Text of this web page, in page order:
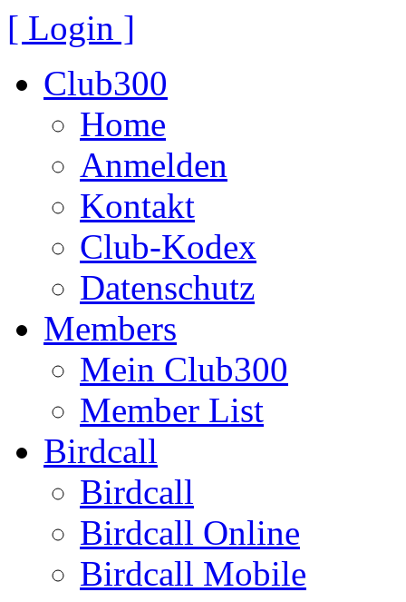
[ Login ]
Club300
Home
Anmelden
Kontakt
Club-Kodex
Datenschutz
Members
Mein Club300
Member List
Birdcall
Birdcall
Birdcall Online
Birdcall Mobile